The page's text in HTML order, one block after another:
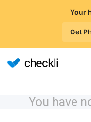
Your
Get
You have